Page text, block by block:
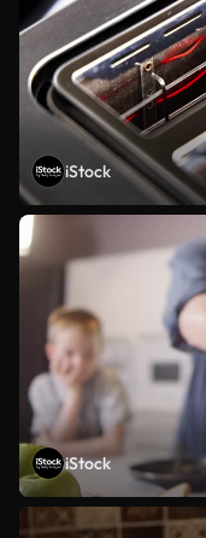
iStock
iStock